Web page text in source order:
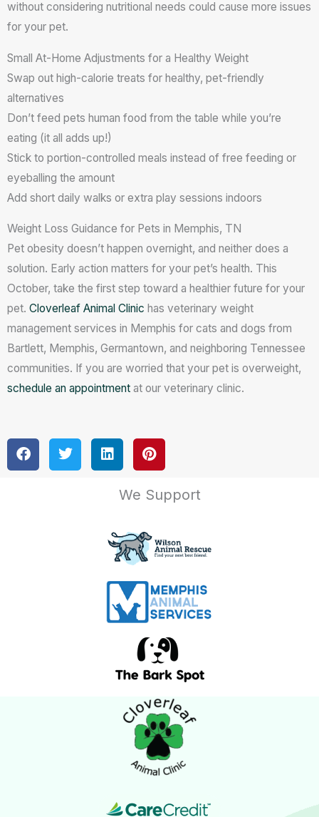
without considering nutritional needs could cause more issues
for your pet.
Small At-Home Adjustments for a Healthy Weight
Swap out high-calorie treats for healthy, pet-friendly
alternatives
Don’t feed pets human food from the table while you’re
eating (it all adds up!)
Stick to portion-controlled meals instead of free feeding or
eyeballing the amount
Add short daily walks or extra play sessions indoors
Weight Loss Guidance for Pets in Memphis, TN
Pet obesity doesn’t happen overnight, and neither does a
solution. Early action matters for your pet’s health. This
October, take the first step toward a healthier future for your
pet. Cloverleaf Animal Clinic has veterinary weight
management services in Memphis for cats and dogs from
Bartlett, Memphis, Germantown, and neighboring Tennessee
communities. If you are worried that your pet is overweight,
schedule an appointment at our veterinary clinic.
We Support